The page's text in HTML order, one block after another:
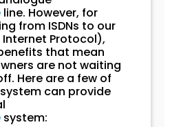
line. However, for
from ISDNs to our
Internet Protocol),
that mean
are not waiting
Here are a few of
can provide
system: